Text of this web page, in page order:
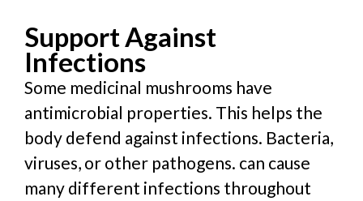
Support Against
Infections
Some medicinal mushrooms have
antimicrobial properties. This helps the
body defend against infections. Bacteria,
viruses, or other pathogens. can cause
many different infections throughout